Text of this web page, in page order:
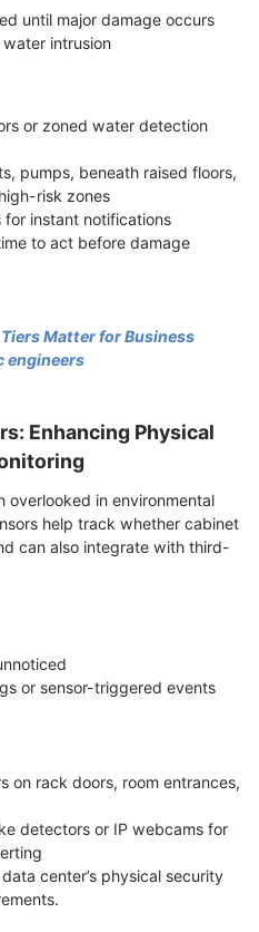
until major damage occurs
intrusion
or zoned water detection
pumps, beneath raised floors,
risk zones
instant notifications
to act before damage
Matter for Business
engineers
Enhancing Physical
overlooked in environmental
help track whether cabinet
can also integrate with third-
or sensor-triggered events
on rack doors, room entrances,
detectors or IP webcams for
center’s physical security